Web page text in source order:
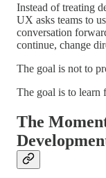
Instead of treating
UX asks teams to
conversation
continue, change
The goal is not to
The goal is to learn
The